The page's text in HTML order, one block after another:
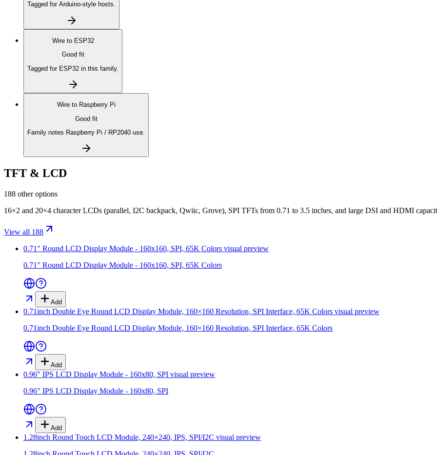
Tagged for Arduino-style hosts.
Wire to ESP32
Good fit
Tagged for ESP32 in this family.
Wire to Raspberry Pi
Good fit
Family notes Raspberry Pi / RP2040 use.
TFT & LCD
188 other options
16×2 and 20×4 character LCDs (parallel, I2C backpack, Qwiic, Grove), SPI TFTs from 0.71 to 3.5 inches, and large DSI and HDMI
View all 188
0.71" Round LCD Display Module - 160x160, SPI, 65K Colors visual preview
0.71" Round LCD Display Module - 160x160, SPI, 65K Colors
Add
0.71inch Double Eye Round LCD Display Module, 160×160 Resolution, SPI Interface, 65K Colors visual preview
0.71inch Double Eye Round LCD Display Module, 160×160 Resolution, SPI Interface, 65K Colors
Add
0.96" IPS LCD Display Module - 160x80, SPI visual preview
0.96" IPS LCD Display Module - 160x80, SPI
Add
1.28inch Round Touch LCD Module, 240×240, IPS, SPI/I2C visual preview